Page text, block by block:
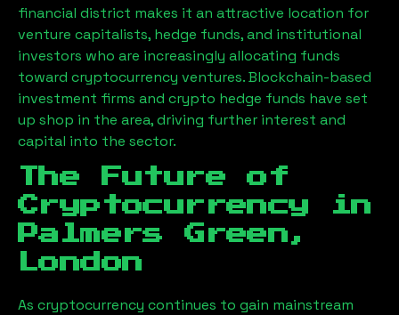
financial district makes it an attractive location for
venture capitalists, hedge funds, and institutional
investors who are increasingly allocating funds
toward cryptocurrency ventures. Blockchain-based
investment firms and crypto hedge funds have set
up shop in the area, driving further interest and
capital into the sector.
The Future of
Cryptocurrency in
Palmers Green,
London
As cryptocurrency continues to gain mainstream